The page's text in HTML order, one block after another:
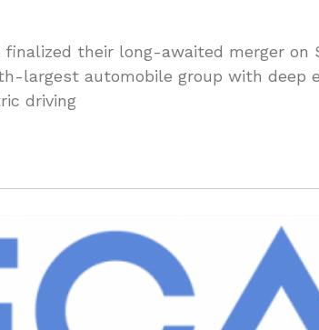
finalized their long-awaited merger on
largest automobile group with deep
driving